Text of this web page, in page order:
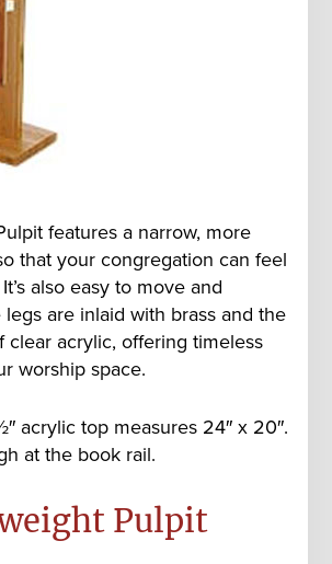
features a narrow, more
that your congregation can feel
also easy to move and
legs are inlaid with brass and the
clear acrylic, offering timeless
worship space.
″ acrylic top measures 24″ x 20″.
at the book rail.
Pulpit